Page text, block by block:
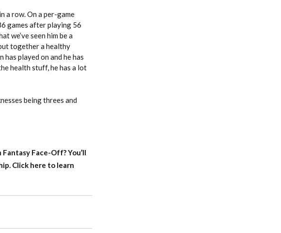
a row. On a per-game
games after playing 56
we’ve seen him be a
together a healthy
played on and he has
health stuff, he has a lot
being threes and
Fantasy Face-Off?You’ll
Click here to learn